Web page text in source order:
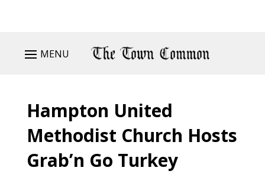
MENU
Hampton United
Methodist Church Hosts
Grab’n Go Turkey